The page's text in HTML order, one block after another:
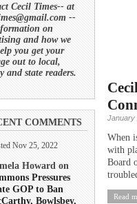
Cecil Times-- at
--
on
and how we
you get your
out to local,
and state readers.
COMMENTS
Nov 25, 2022
Howard on
Pressures
GOP to Ban
Bowlsbey,
January
When
with
Board
Read